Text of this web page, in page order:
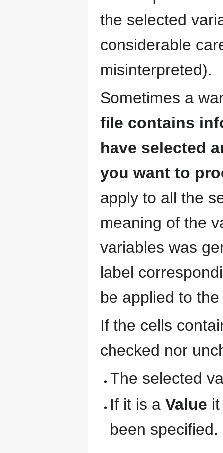
the selected
considerable
misinterpreted).
Sometimes a
file contains
have selected
you want to
apply to all the
meaning of the
variables was
label
be applied to
If the cells
checked nor
The selected
If it is aValue
been specified.